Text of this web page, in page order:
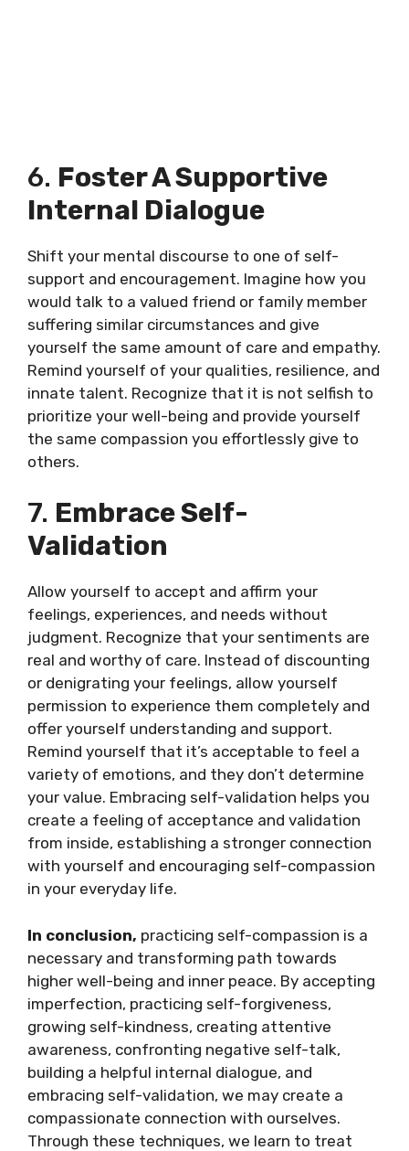
6. Foster A Supportive
Internal Dialogue
Shift your mental discourse to one of self-
support and encouragement. Imagine how you
would talk to a valued friend or family member
suffering similar circumstances and give
yourself the same amount of care and empathy.
Remind yourself of your qualities, resilience, and
innate talent. Recognize that it is not selfish to
prioritize your well-being and provide yourself
the same compassion you effortlessly give to
others.
7. Embrace Self-
Validation
Allow yourself to accept and affirm your
feelings, experiences, and needs without
judgment. Recognize that your sentiments are
real and worthy of care. Instead of discounting
or denigrating your feelings, allow yourself
permission to experience them completely and
offer yourself understanding and support.
Remind yourself that it’s acceptable to feel a
variety of emotions, and they don’t determine
your value. Embracing self-validation helps you
create a feeling of acceptance and validation
from inside, establishing a stronger connection
with yourself and encouraging self-compassion
in your everyday life.
In conclusion, practicing self-compassion is a
necessary and transforming path towards
higher well-being and inner peace. By accepting
imperfection, practicing self-forgiveness,
growing self-kindness, creating attentive
awareness, confronting negative self-talk,
building a helpful internal dialogue, and
embracing self-validation, we may create a
compassionate connection with ourselves.
Through these techniques, we learn to treat